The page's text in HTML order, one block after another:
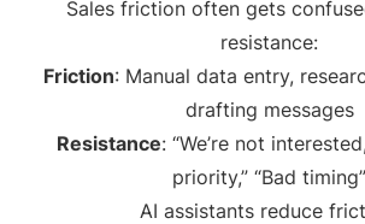
Sales friction often gets
resistance:
Friction: Manual data entry,
drafting messages
Resistance: “We’re not
priority,” “Bad timing”
AI assistants reduce